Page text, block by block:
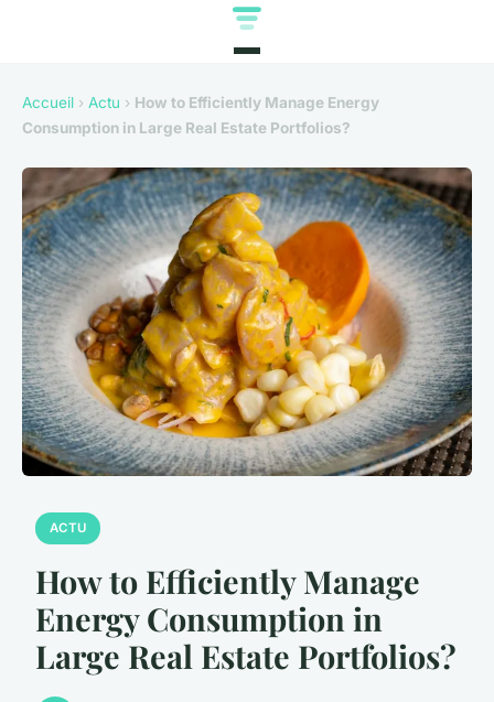
Accueil › Actu › How to Efficiently Manage Energy
Consumption in Large Real Estate Portfolios?
ACTU
How to Efficiently Manage
Energy Consumption in
Large Real Estate Portfolios?